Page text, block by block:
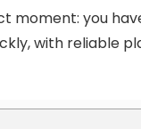
moment: you
with reliable